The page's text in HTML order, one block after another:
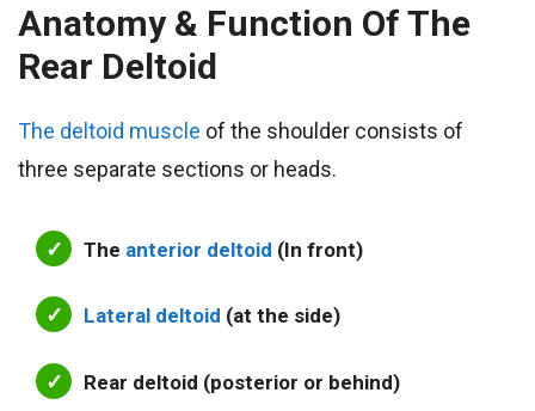
Anatomy & Function Of The
Rear Deltoid
The deltoid muscle of the shoulder consists of
three separate sections or heads.
The anterior deltoid (In front)
Lateral deltoid (at the side)
Rear deltoid (posterior or behind)